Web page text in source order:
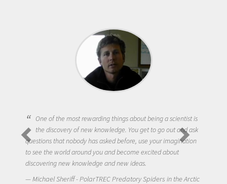
One of the most rewarding things about being a scientist is
the discovery of new knowledge. You get to go out and ask
questions that nobody has asked before, use your imagination
to see the world around you and become excited about
discovering new knowledge and new ideas.
Michael Sheriff - PolarTREC Predatory Spiders in the Arctic